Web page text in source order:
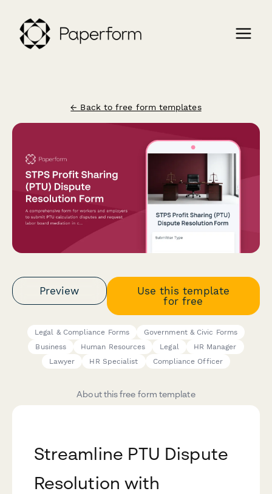
← Back to free form templates
Preview
Use this template
for free
Legal & Compliance Forms
Government & Civic Forms
Business
Human Resources Legal
HR Manager
Lawyer
HR Specialist Compliance Officer
About this free form template
Streamline PTU Dispute
Resolution with